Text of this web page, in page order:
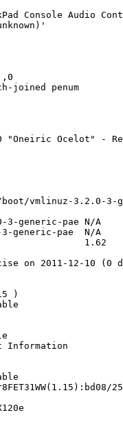
Console Audio
joined penum
"Oneiric Ocelot" -
vmlinuz-3.2.0-
3-generic-pae N/A
generic-pae  N/A
1.62
on 2011-12-10 (0
)
Information